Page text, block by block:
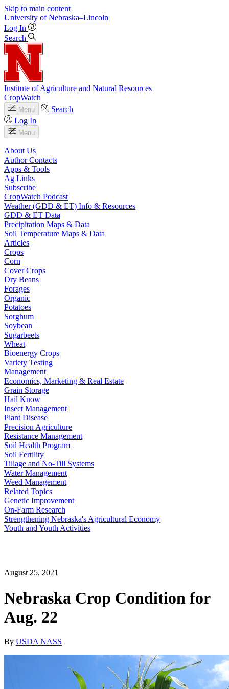
Skip to main content
University of Nebraska–Lincoln
Log In
Search
Institute of Agriculture and Natural Resources
CropWatch
Menu
Search
Log In
Menu
About Us
Author Contacts
Apps & Tools
Ag Links
Subscribe
CropWatch Podcast
Weather (GDD & ET) Info & Resources
GDD & ET Data
Precipitation Maps & Data
Soil Temperature Maps & Data
Articles
Crops
Corn
Cover Crops
Dry Beans
Forages
Organic
Potatoes
Sorghum
Soybean
Sugarbeets
Wheat
Bioenergy Crops
Variety Testing
Management
Economics, Marketing & Real Estate
Grain Storage
Hail Know
Insect Management
Plant Disease
Precision Agriculture
Resistance Management
Soil Health Program
Soil Fertility
Tillage and No-Till Systems
Water Management
Weed Management
Related Topics
Genetic Improvement
On-Farm Research
Strengthening Nebraska's Agricultural Economy
Youth and Youth Activities
August 25, 2021
Nebraska Crop Condition for
Aug. 22
By USDA NASS